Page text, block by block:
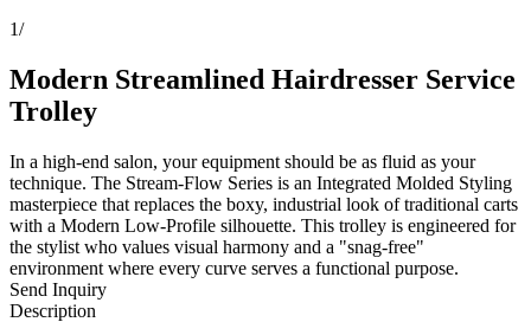
1/
Modern Streamlined Hairdresser Service
Trolley
In a high-end salon, your equipment should be as fluid as your
technique. The Stream-Flow Series is an Integrated Molded Styling
masterpiece that replaces the boxy, industrial look of traditional carts
with a Modern Low-Profile silhouette. This trolley is engineered for
the stylist who values visual harmony and a "snag-free"
environment where every curve serves a functional purpose.
Send Inquiry
Description